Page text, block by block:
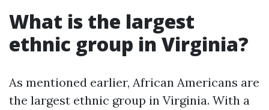
What is the largest
ethnic group in Virginia?
As mentioned earlier, African Americans are
the largest ethnic group in Virginia. With a